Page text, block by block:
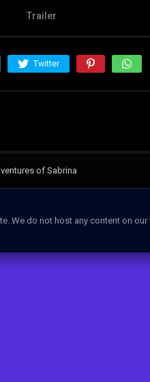
Trailer
Twitter
of Sabrina
We do not host any content on our